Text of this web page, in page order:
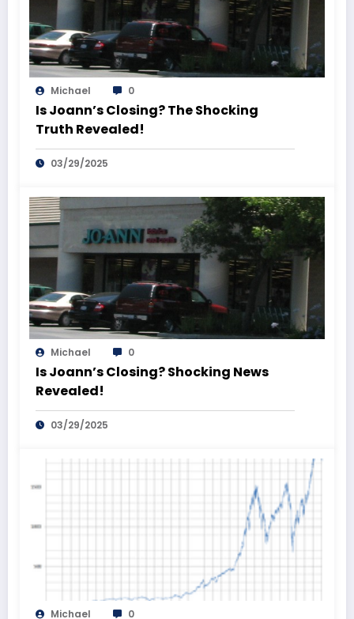
Michael 0
Is Joann’s Closing? The Shocking
Truth Revealed!
03/29/2025
Michael 0
Is Joann’s Closing? Shocking News
Revealed!
03/29/2025
Michael 0